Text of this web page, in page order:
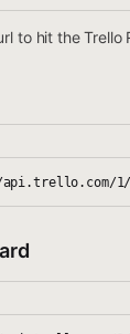
to hit the Trello